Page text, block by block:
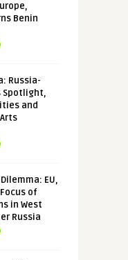
Benin
Russia-
Spotlight,
and
EU,
of
in West
Russia